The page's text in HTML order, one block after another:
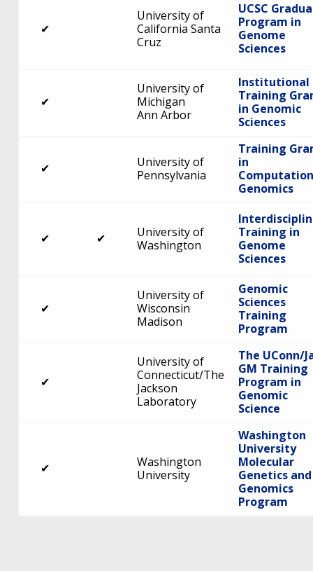
✔
University of
California Santa
Cruz
UCSC
Program in
Genome
Sciences
✔
University of
Michigan
Ann Arbor
Institutional
Training
in Genomic
Sciences
✔
University of
Pennsylvania
Training
in
Genomics
✔ ✔
University of
Washington
Training in
Genome
Sciences
✔
University of
Wisconsin
Madison
Genomic
Sciences
Training
Program
✔
University of
Connecticut/The
Jackson
Laboratory
The UConn/
GM Training
Program in
Genomic
Science
✔
Washington
University
Washington
University
Molecular
Genetics and
Genomics
Program